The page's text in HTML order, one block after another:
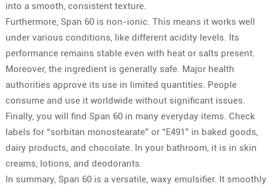
into a smooth, consistent texture.
Furthermore, Span 60 is non-ionic. This means it works well
under various conditions, like different acidity levels. Its
performance remains stable even with heat or salts present.
Moreover, the ingredient is generally safe. Major health
authorities approve its use in limited quantities. People
consume and use it worldwide without significant issues.
Finally, you will find Span 60 in many everyday items. Check
labels for “sorbitan monostearate” or “E491” in baked goods,
dairy products, and chocolate. In your bathroom, it is in skin
creams, lotions, and deodorants.
In summary, Span 60 is a versatile, waxy emulsifier. It smoothly